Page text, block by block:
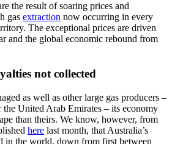
the result of soaring prices and
gas extraction now occurring in every
The exceptional prices are driven
and the global economic rebound from
not collected
as well as other large gas producers –
the United Arab Emirates – its economy
than theirs. We know, however, from
here last month, that Australia’s
in the world, down from first between